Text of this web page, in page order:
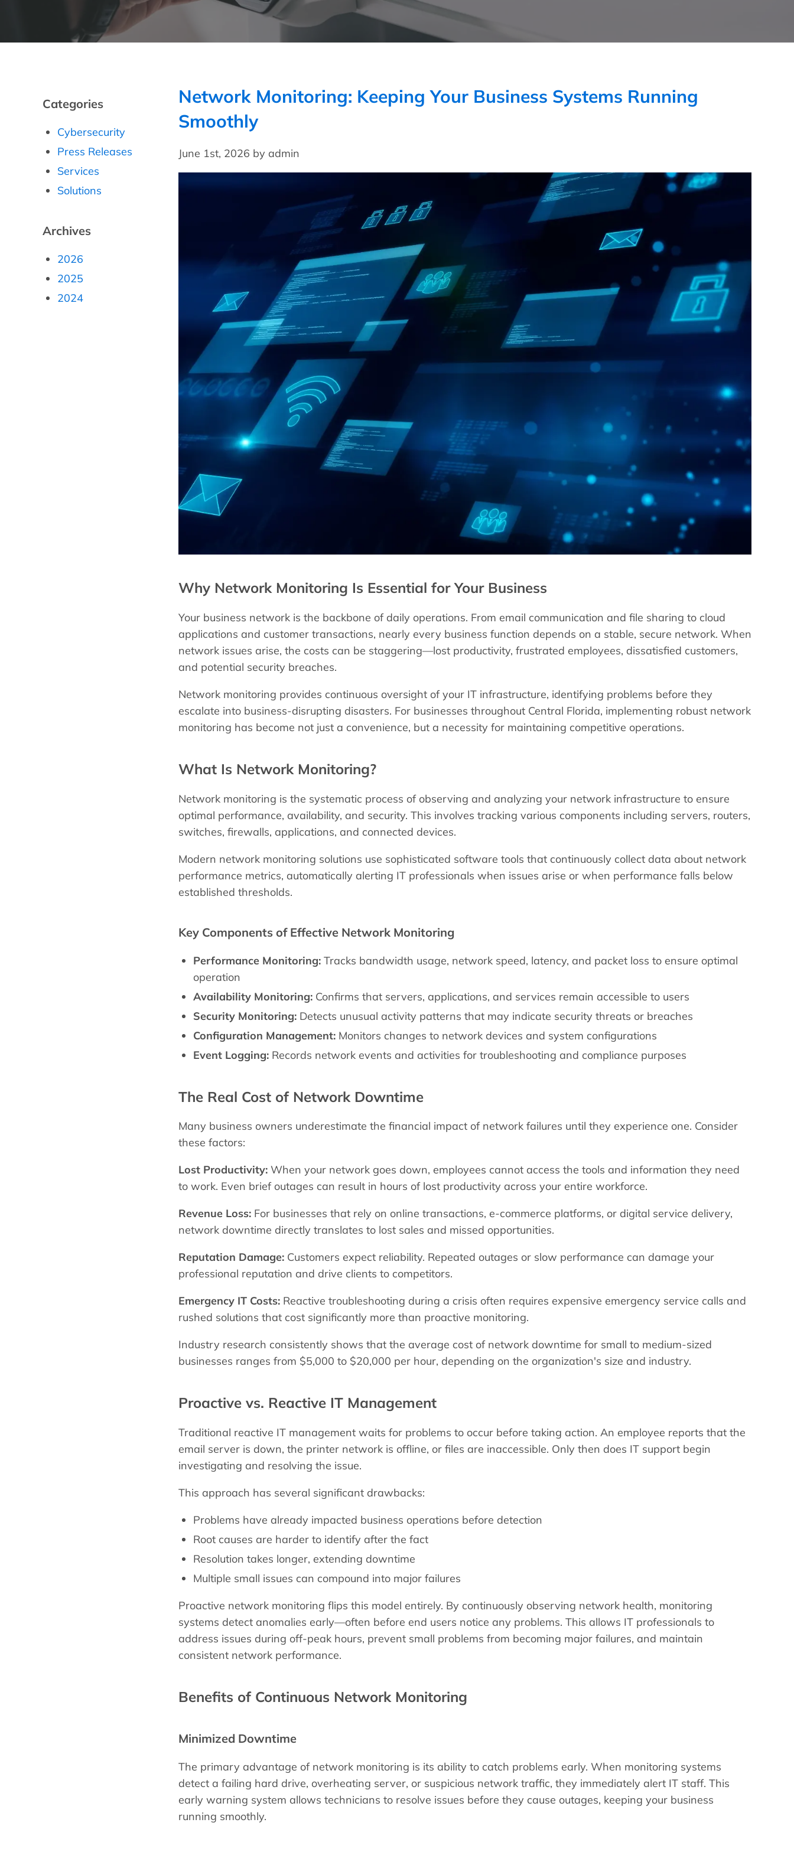
Network Monitoring: Keeping Your Business Systems Running
Smoothly
June 1st, 2026 by admin
Why Network Monitoring Is Essential for Your Business
Your business network is the backbone of daily operations. From email communication and file sharing to cloud
applications and customer transactions, nearly every business function depends on a stable, secure network. When
network issues arise, the costs can be staggering—lost productivity, frustrated employees, dissatisfied customers,
and potential security breaches.
Network monitoring provides continuous oversight of your IT infrastructure, identifying problems before they
escalate into business-disrupting disasters. For businesses throughout Central Florida, implementing robust network
monitoring has become not just a convenience, but a necessity for maintaining competitive operations.
What Is Network Monitoring?
Network monitoring is the systematic process of observing and analyzing your network infrastructure to ensure
optimal performance, availability, and security. This involves tracking various components including servers, routers,
switches, firewalls, applications, and connected devices.
Modern network monitoring solutions use sophisticated software tools that continuously collect data about network
performance metrics, automatically alerting IT professionals when issues arise or when performance falls below
established thresholds.
Key Components of Effective Network Monitoring
Performance Monitoring: Tracks bandwidth usage, network speed, latency, and packet loss to ensure optimal
operation
Availability Monitoring: Confirms that servers, applications, and services remain accessible to users
Security Monitoring: Detects unusual activity patterns that may indicate security threats or breaches
Configuration Management: Monitors changes to network devices and system configurations
Event Logging: Records network events and activities for troubleshooting and compliance purposes
The Real Cost of Network Downtime
Many business owners underestimate the financial impact of network failures until they experience one. Consider
these factors:
Lost Productivity: When your network goes down, employees cannot access the tools and information they need
to work. Even brief outages can result in hours of lost productivity across your entire workforce.
Revenue Loss: For businesses that rely on online transactions, e-commerce platforms, or digital service delivery,
network downtime directly translates to lost sales and missed opportunities.
Reputation Damage: Customers expect reliability. Repeated outages or slow performance can damage your
professional reputation and drive clients to competitors.
Emergency IT Costs: Reactive troubleshooting during a crisis often requires expensive emergency service calls and
rushed solutions that cost significantly more than proactive monitoring.
Industry research consistently shows that the average cost of network downtime for small to medium-sized
businesses ranges from $5,000 to $20,000 per hour, depending on the organization's size and industry.
Proactive vs. Reactive IT Management
Traditional reactive IT management waits for problems to occur before taking action. An employee reports that the
email server is down, the printer network is offline, or files are inaccessible. Only then does IT support begin
investigating and resolving the issue.
This approach has several significant drawbacks:
Problems have already impacted business operations before detection
Root causes are harder to identify after the fact
Resolution takes longer, extending downtime
Multiple small issues can compound into major failures
Proactive network monitoring flips this model entirely. By continuously observing network health, monitoring
systems detect anomalies early—often before end users notice any problems. This allows IT professionals to
address issues during off-peak hours, prevent small problems from becoming major failures, and maintain
consistent network performance.
Benefits of Continuous Network Monitoring
Minimized Downtime
The primary advantage of network monitoring is its ability to catch problems early. When monitoring systems
detect a failing hard drive, overheating server, or suspicious network traffic, they immediately alert IT staff. This
early warning system allows technicians to resolve issues before they cause outages, keeping your business
running smoothly.
Categories
Cybersecurity
Press Releases
Services
Solutions
Archives
2026
2025
2024